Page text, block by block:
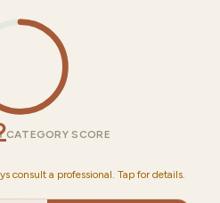
CATEGORY SCORE
consult a professional. Tap for details.